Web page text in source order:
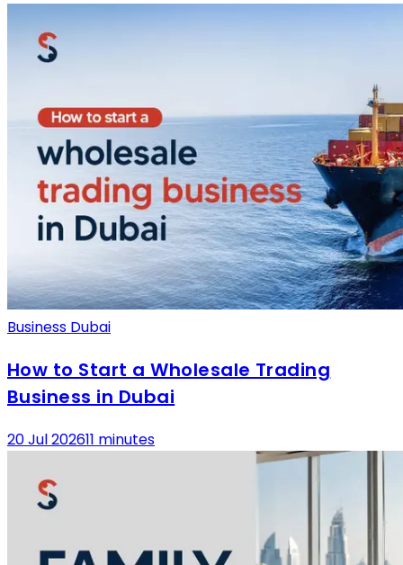
Business Dubai
How to Start a Wholesale Trading
Business in Dubai
20 Jul 202611 minutes